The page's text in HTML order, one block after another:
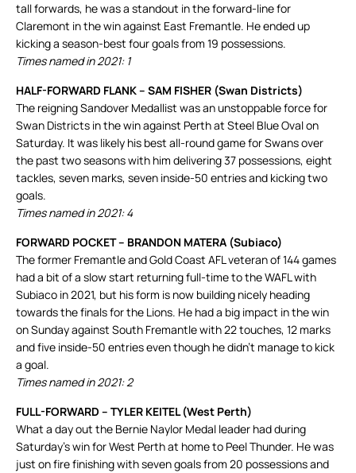
tall forwards, he was a standout in the forward-line for
Claremont in the win against East Fremantle. He ended up
kicking a season-best four goals from 19 possessions.
Times named in 2021: 1
HALF-FORWARD FLANK – SAM FISHER (Swan Districts)
The reigning Sandover Medallist was an unstoppable force for
Swan Districts in the win against Perth at Steel Blue Oval on
Saturday. It was likely his best all-round game for Swans over
the past two seasons with him delivering 37 possessions, eight
tackles, seven marks, seven inside-50 entries and kicking two
goals.
Times named in 2021: 4
FORWARD POCKET – BRANDON MATERA (Subiaco)
The former Fremantle and Gold Coast AFL veteran of 144 games
had a bit of a slow start returning full-time to the WAFL with
Subiaco in 2021, but his form is now building nicely heading
towards the finals for the Lions. He had a big impact in the win
on Sunday against South Fremantle with 22 touches, 12 marks
and five inside-50 entries even though he didn’t manage to kick
a goal.
Times named in 2021: 2
FULL-FORWARD – TYLER KEITEL (West Perth)
What a day out the Bernie Naylor Medal leader had during
Saturday’s win for West Perth at home to Peel Thunder. He was
just on fire finishing with seven goals from 20 possessions and